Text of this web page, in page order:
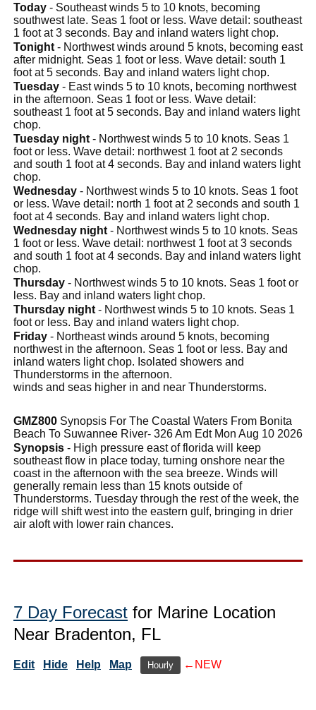
Today - Southeast winds 5 to 10 knots, becoming
southwest late. Seas 1 foot or less. Wave detail: southeast
1 foot at 3 seconds. Bay and inland waters light chop.
Tonight - Northwest winds around 5 knots, becoming east
after midnight. Seas 1 foot or less. Wave detail: south 1
foot at 5 seconds. Bay and inland waters light chop.
Tuesday - East winds 5 to 10 knots, becoming northwest
in the afternoon. Seas 1 foot or less. Wave detail:
southeast 1 foot at 5 seconds. Bay and inland waters light
chop.
Tuesday night - Northwest winds 5 to 10 knots. Seas 1
foot or less. Wave detail: northwest 1 foot at 2 seconds
and south 1 foot at 4 seconds. Bay and inland waters light
chop.
Wednesday - Northwest winds 5 to 10 knots. Seas 1 foot
or less. Wave detail: north 1 foot at 2 seconds and south 1
foot at 4 seconds. Bay and inland waters light chop.
Wednesday night - Northwest winds 5 to 10 knots. Seas
1 foot or less. Wave detail: northwest 1 foot at 3 seconds
and south 1 foot at 4 seconds. Bay and inland waters light
chop.
Thursday - Northwest winds 5 to 10 knots. Seas 1 foot or
less. Bay and inland waters light chop.
Thursday night - Northwest winds 5 to 10 knots. Seas 1
foot or less. Bay and inland waters light chop.
Friday - Northeast winds around 5 knots, becoming
northwest in the afternoon. Seas 1 foot or less. Bay and
inland waters light chop. Isolated showers and
Thunderstorms in the afternoon.
winds and seas higher in and near Thunderstorms.
GMZ800 Synopsis For The Coastal Waters From Bonita
Beach To Suwannee River- 326 Am Edt Mon Aug 10 2026
Synopsis - High pressure east of florida will keep
southeast flow in place today, turning onshore near the
coast in the afternoon with the sea breeze. Winds will
generally remain less than 15 knots outside of
Thunderstorms. Tuesday through the rest of the week, the
ridge will shift west into the eastern gulf, bringing in drier
air aloft with lower rain chances.
7 Day Forecast for Marine Location
Near Bradenton, FL
Edit Hide Help Map Hourly ←NEW